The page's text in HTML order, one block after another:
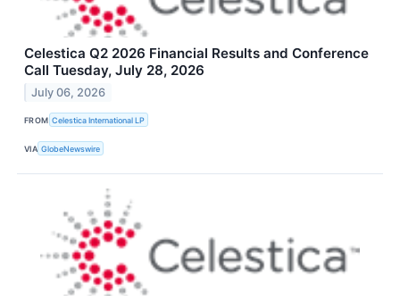
Celestica Q2 2026 Financial Results and Conference
Call Tuesday, July 28, 2026
July 06, 2026
FROM Celestica International LP
VIA GlobeNewswire